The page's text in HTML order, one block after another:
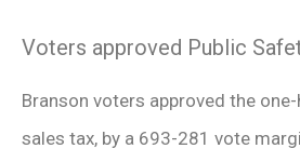
Voters approved Public
Branson voters approved the
sales tax, by a 693-281 vote